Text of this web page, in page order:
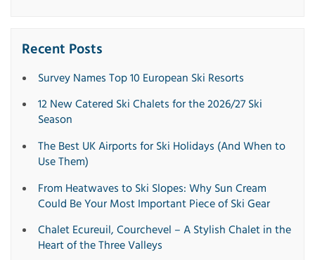
Recent Posts
Survey Names Top 10 European Ski Resorts
12 New Catered Ski Chalets for the 2026/27 Ski
Season
The Best UK Airports for Ski Holidays (And When to
Use Them)
From Heatwaves to Ski Slopes: Why Sun Cream
Could Be Your Most Important Piece of Ski Gear
Chalet Ecureuil, Courchevel – A Stylish Chalet in the
Heart of the Three Valleys